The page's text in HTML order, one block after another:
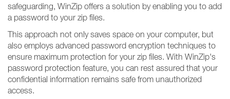
safeguarding, WinZip offers a solution by enabling you to add
a password to your zip files.
This approach not only saves space on your computer, but
also employs advanced password encryption techniques to
ensure maximum protection for your zip files. With WinZip's
password protection feature, you can rest assured that your
confidential information remains safe from unauthorized
access.